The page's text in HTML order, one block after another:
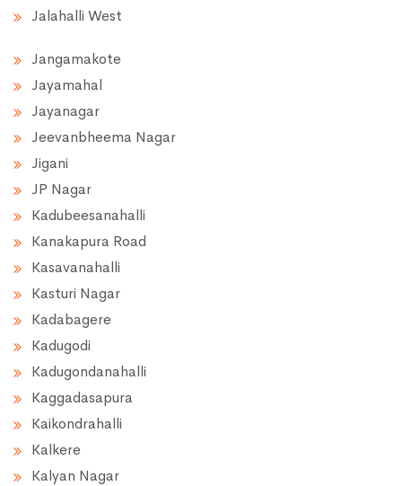
Jalahalli West
Jangamakote
Jayamahal
Jayanagar
Jeevanbheema Nagar
Jigani
JP Nagar
Kadubeesanahalli
Kanakapura Road
Kasavanahalli
Kasturi Nagar
Kadabagere
Kadugodi
Kadugondanahalli
Kaggadasapura
Kaikondrahalli
Kalkere
Kalyan Nagar